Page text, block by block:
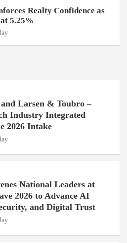
Realty Confidence as
5.25%
Larsen & Toubro –
Industry Integrated
2026 Intake
National Leaders at
2026 to Advance AI
and Digital Trust